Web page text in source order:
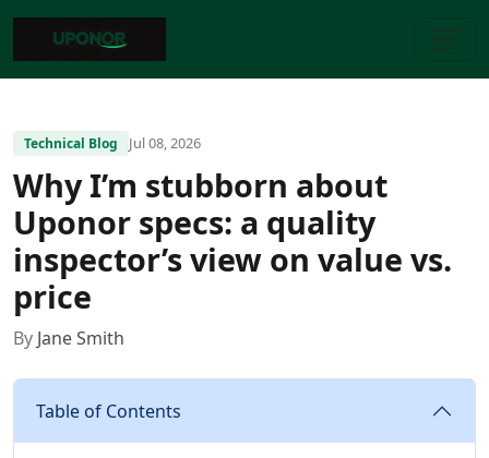
Technical Blog Jul 08, 2026
Why I’m stubborn about
Uponor specs: a quality
inspector’s view on value vs.
price
By Jane Smith
Table of Contents